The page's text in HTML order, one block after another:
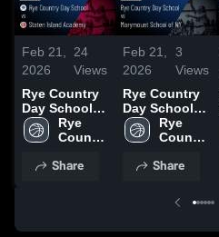
Feb 21,
2026
24
Views
Rye Country
Day School
vs Staten
Island
Game Recap •
Rye
Country
School
Share
Feb 21,
2026
3
Views
Rye Country
Day School
vs
Marymount
• Game Recap
Rye
Country
School
Share